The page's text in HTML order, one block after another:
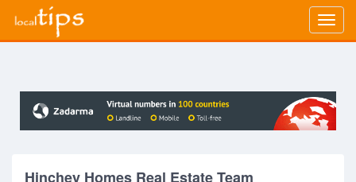
Hinchey Homes Real Estate Team